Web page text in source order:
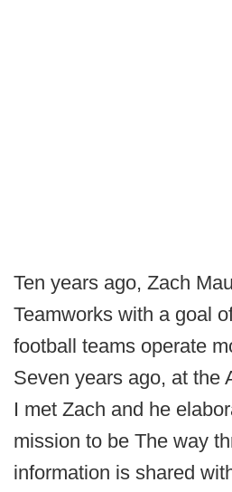
Ten years ago, Zach
Teamworks with a goal
football teams operate
Seven years ago, at the
I met Zach and he
mission to be The way
information is shared